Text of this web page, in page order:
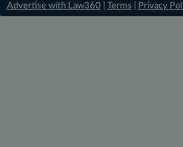
Advertise with Law360
Terms Privacy